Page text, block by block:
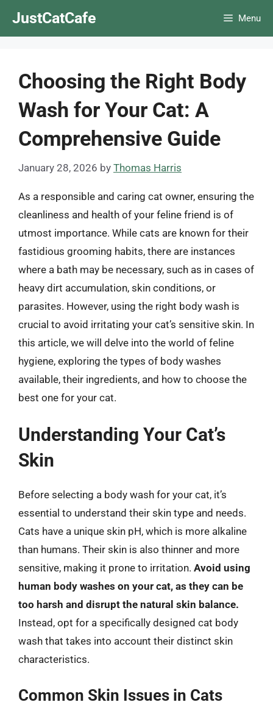
JustCatCafe Menu
Choosing the Right Body
Wash for Your Cat: A
Comprehensive Guide
January 28, 2026 by Thomas Harris
As a responsible and caring cat owner, ensuring the
cleanliness and health of your feline friend is of
utmost importance. While cats are known for their
fastidious grooming habits, there are instances
where a bath may be necessary, such as in cases of
heavy dirt accumulation, skin conditions, or
parasites. However, using the right body wash is
crucial to avoid irritating your cat’s sensitive skin. In
this article, we will delve into the world of feline
hygiene, exploring the types of body washes
available, their ingredients, and how to choose the
best one for your cat.
Understanding Your Cat’s
Skin
Before selecting a body wash for your cat, it’s
essential to understand their skin type and needs.
Cats have a unique skin pH, which is more alkaline
than humans. Their skin is also thinner and more
sensitive, making it prone to irritation. Avoid using
human body washes on your cat, as they can be
too harsh and disrupt the natural skin balance.
Instead, opt for a specifically designed cat body
wash that takes into account their distinct skin
characteristics.
Common Skin Issues in Cats